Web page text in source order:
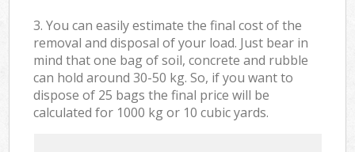
3. You can easily estimate the final cost of the
removal and disposal of your load. Just bear in
mind that one bag of soil, concrete and rubble
can hold around 30-50 kg. So, if you want to
dispose of 25 bags the final price will be
calculated for 1000 kg or 10 cubic yards.